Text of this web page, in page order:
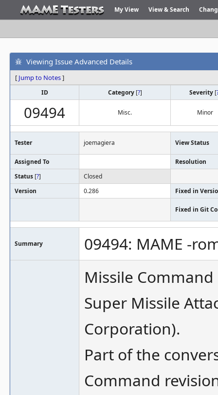
My View View & Search
Viewing Issue Advanced Details
[ Jump to Notes]
ID Category [?] Severity [
09494 Misc. Minor
Tester joemagiera View Status
Assigned To
Resolution
Status [?]
Closed
Version
0.286 Fixed in
Fixed in Git
Summary 09494: MAME -
Missile
Super Missile
Corporation).
Part of the
Command